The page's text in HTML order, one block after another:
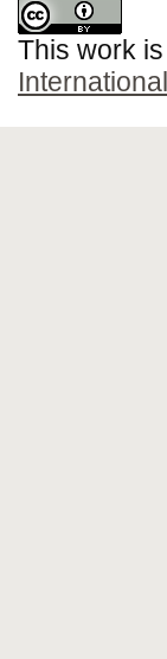
This work